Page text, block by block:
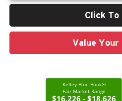
Click To
Value Your